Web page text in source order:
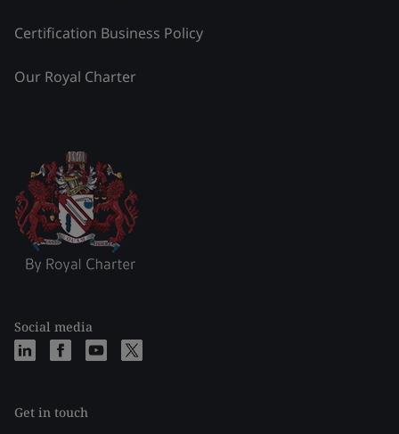
Certification Business Policy
Our Royal Charter
Social media
Get in touch